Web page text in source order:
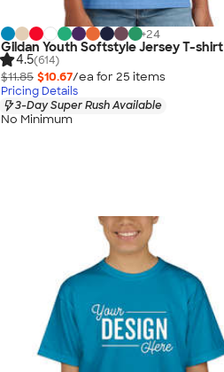
+24
Gildan Youth Softstyle Jersey T-shirt
4.5(614)
$11.85 $10.67/ea for 25 items
Pricing Details
3-Day Super Rush Available
No Minimum